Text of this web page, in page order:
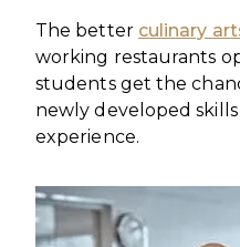
The better culinary
working restaurants
students get the
newly developed
experience.